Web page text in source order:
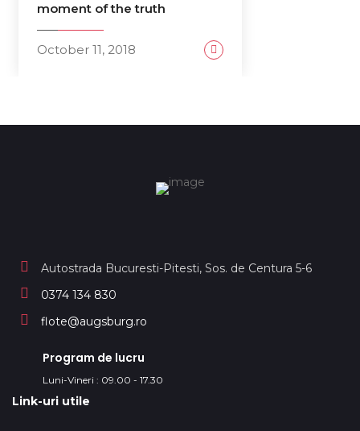
moment of the truth
October 11, 2018
Autostrada Bucuresti-Pitesti, Sos. de Centura 5-6
0374 134 830
flote@augsburg.ro
Program de lucru
Luni-Vineri : 09.00 - 17.30
Link-uri utile